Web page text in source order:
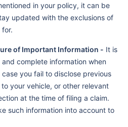
in your policy, it can be
updated with the exclusions of
of Important Information - It is
complete information when
you fail to disclose previous
your vehicle, or other relevant
at the time of filing a claim.
such information into account to